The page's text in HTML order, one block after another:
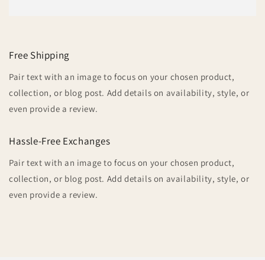
Free Shipping
Pair text with an image to focus on your chosen product,
collection, or blog post. Add details on availability, style, or
even provide a review.
Hassle-Free Exchanges
Pair text with an image to focus on your chosen product,
collection, or blog post. Add details on availability, style, or
even provide a review.